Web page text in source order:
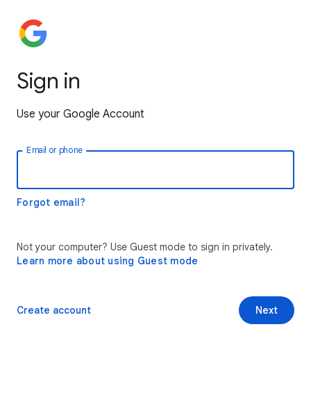
Sign in
Use your Google Account
Email or phone
Forgot email?
Not your computer? Use Guest mode to sign in privately.
Learn more about using Guest mode
Next
Create account